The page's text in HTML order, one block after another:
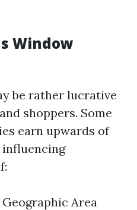
Window
be rather lucrative
shoppers. Some
earn upwards of
influencing
Area